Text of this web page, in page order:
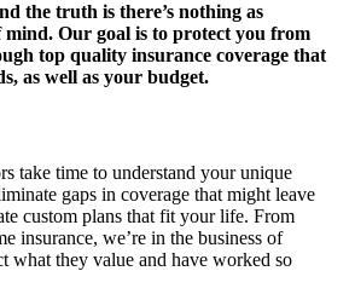
the truth is there’s nothing as
mind. Our goal is to protect you from
top quality insurance coverage that
as well as your budget.
take time to understand your unique
gaps in coverage that might leave
custom plans that fit your life. From
insurance, we’re in the business of
what they value and have worked so